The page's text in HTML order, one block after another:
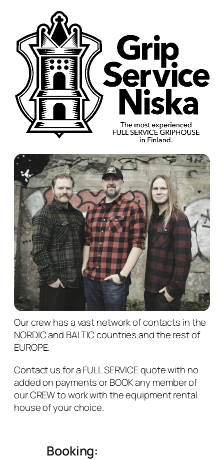
Our crew has a vast network of contacts in the
NORDIC and BALTIC countries and the rest of
EUROPE.
Contact us for a FULL SERVICE quote with no
added on payments or BOOKany member of
our CREW to work with the equipment rental
house of your choice.
Booking: